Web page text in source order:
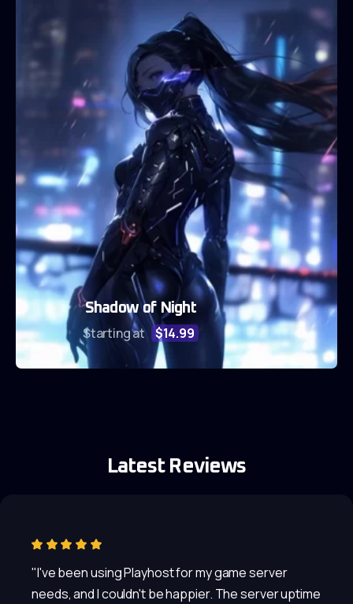
Shadow of Night
Starting at $14.99
Latest Reviews
"I've been using Playhost for my game server
needs, and I couldn't be happier. The server uptime